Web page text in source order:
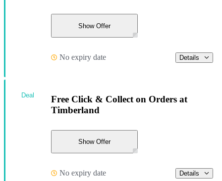
Show Offer
No expiry date Details
Free Click & Collect on Orders at
Timberland
Show Offer
No expiry date Details
Deal